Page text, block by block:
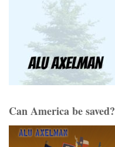
Can America be saved?